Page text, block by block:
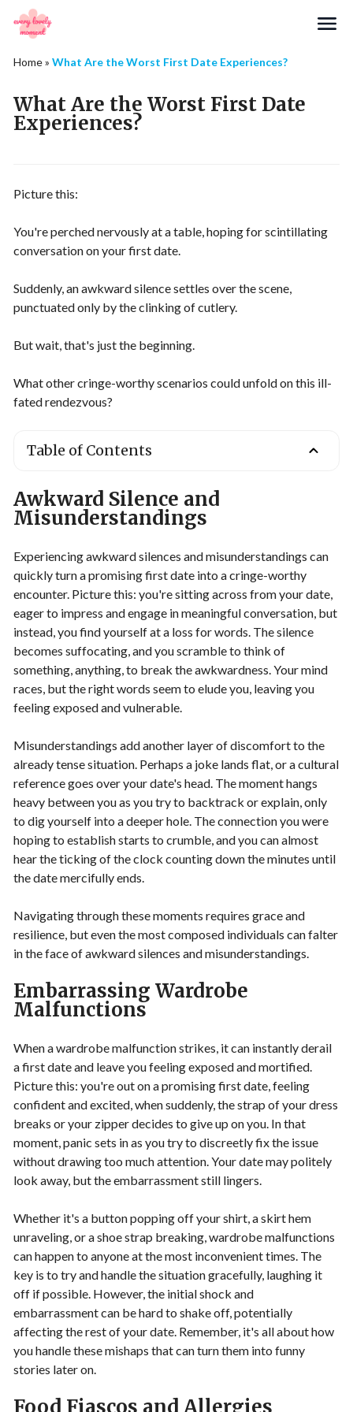
Home» What Are the Worst First Date Experiences?
What Are the Worst First Date
Experiences?
Picture this:
You're perched nervously at a table, hoping for scintillating
conversation on your first date.
Suddenly, an awkward silence settles over the scene,
punctuated only by the clinking of cutlery.
But wait, that's just the beginning.
What other cringe-worthy scenarios could unfold on this ill-
fated rendezvous?
Table of Contents
Awkward Silence and
Misunderstandings
Experiencing awkward silences and misunderstandings can
quickly turn a promising first date into a cringe-worthy
encounter. Picture this: you're sitting across from your date,
eager to impress and engage in meaningful conversation, but
instead, you find yourself at a loss for words. The silence
becomes suffocating, and you scramble to think of
something, anything, to break the awkwardness. Your mind
races, but the right words seem to elude you, leaving you
feeling exposed and vulnerable.
Misunderstandings add another layer of discomfort to the
already tense situation. Perhaps a joke lands flat, or a cultural
reference goes over your date's head. The moment hangs
heavy between you as you try to backtrack or explain, only
to dig yourself into a deeper hole. The connection you were
hoping to establish starts to crumble, and you can almost
hear the ticking of the clock counting down the minutes until
the date mercifully ends.
Navigating through these moments requires grace and
resilience, but even the most composed individuals can falter
in the face of awkward silences and misunderstandings.
Embarrassing Wardrobe
Malfunctions
When a wardrobe malfunction strikes, it can instantly derail
a first date and leave you feeling exposed and mortified.
Picture this: you're out on a promising first date, feeling
confident and excited, when suddenly, the strap of your dress
breaks or your zipper decides to give up on you. In that
moment, panic sets in as you try to discreetly fix the issue
without drawing too much attention. Your date may politely
look away, but the embarrassment still lingers.
Whether it's a button popping off your shirt, a skirt hem
unraveling, or a shoe strap breaking, wardrobe malfunctions
can happen to anyone at the most inconvenient times. The
key is to try and handle the situation gracefully, laughing it
off if possible. However, the initial shock and
embarrassment can be hard to shake off, potentially
affecting the rest of your date. Remember, it's all about how
you handle these mishaps that can turn them into funny
stories later on.
Food Fiascos and Allergies